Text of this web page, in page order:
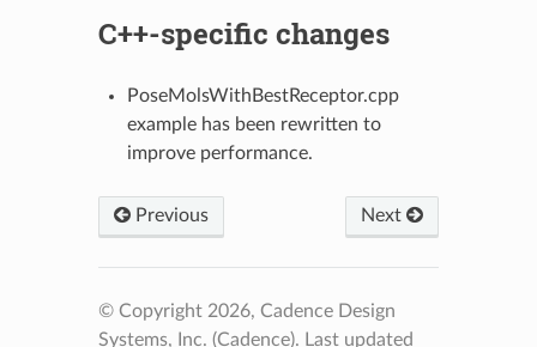
C++-specific changes
PoseMolsWithBestReceptor.cpp
example has been rewritten to
improve performance.
Previous Next
© Copyright 2026, Cadence Design
Systems, Inc. (Cadence). Last updated